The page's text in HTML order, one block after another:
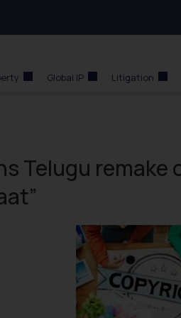
Global IP Litigation
Telugu remake